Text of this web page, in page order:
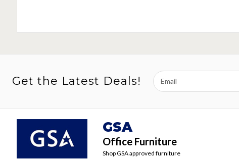
Get the Latest Deals!
Email
Address
GSA
Office Furniture
Shop GSA approved furniture